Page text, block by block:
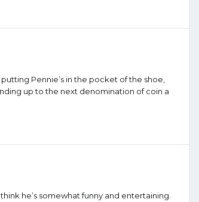
Pennie’s in the pocket of the shoe,
up to the next denomination of coin a
he’s somewhat funny and entertaining.